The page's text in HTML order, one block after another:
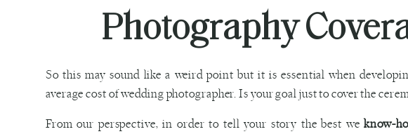
Photography
So this may sound like a weird point but it is essential when
average cost of wedding photographer. Is your goal just to cover the
From our perspective, in order to tell your story the best weknow-